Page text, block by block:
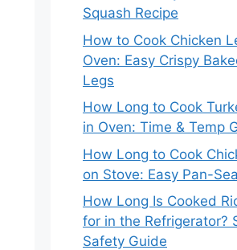
Squash Recipe
How to Cook Chicken
Oven: Easy Crispy
Legs
How Long to Cook
in Oven: Time & Temp
How Long to Cook
on Stove: Easy Pan-
How Long Is Cooked
for in the Refrigerator?
Safety Guide